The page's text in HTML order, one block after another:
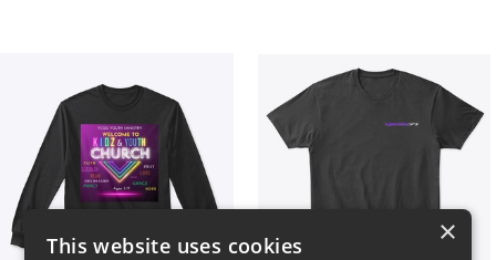
×
This website uses cookies